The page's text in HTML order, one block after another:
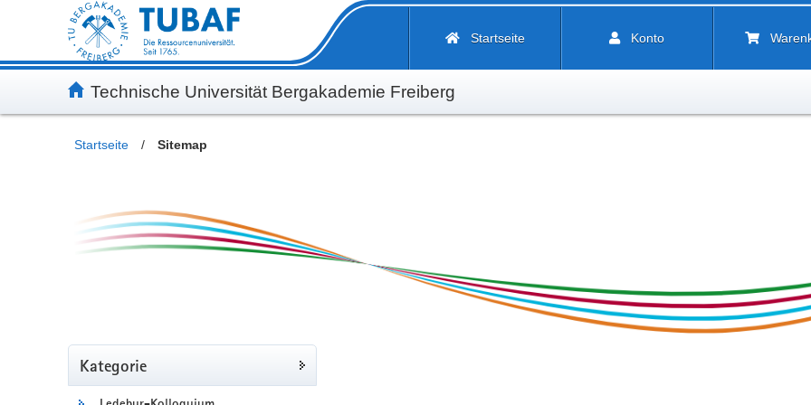
Inhalt
Kundenmenü
Suche
Servicemenü
Startseite Konto
Technische Universität Bergakademie Freiberg
Startseite / Sitemap
Kategorie